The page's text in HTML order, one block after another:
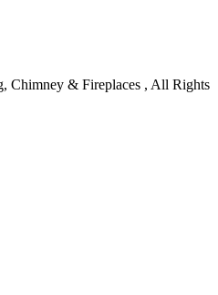
& Fireplaces , All Rights